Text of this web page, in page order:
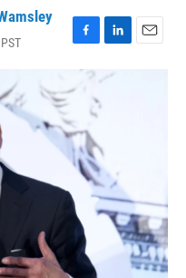
F
a
c
e
b
o
o
k
L
I
n
E